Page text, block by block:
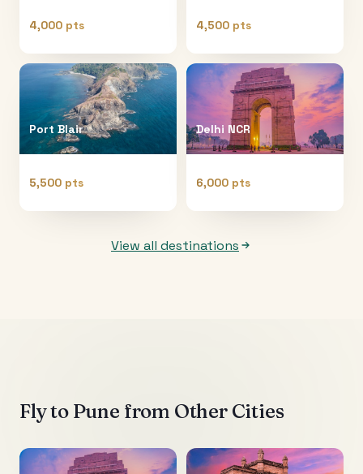
4,000 pts 4,500 pts
Port Blair
5,500 pts
Delhi NCR
6,000 pts
View all destinations
Fly to Pune from Other Cities